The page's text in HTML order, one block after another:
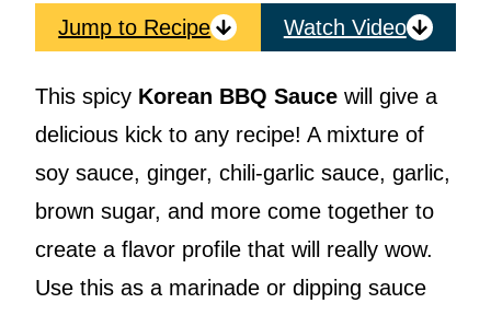
Jump to Recipe Watch Video
This spicy Korean BBQ Sauce will give a
delicious kick to any recipe! A mixture of
soy sauce, ginger, chili-garlic sauce, garlic,
brown sugar, and more come together to
create a flavor profile that will really wow.
Use this as a marinade or dipping sauce